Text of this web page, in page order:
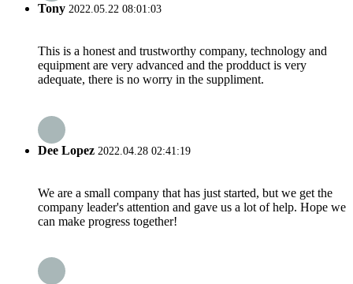
Tony 2022.05.22 08:01:03
This is a honest and trustworthy company, technology and
equipment are very advanced and the prodduct is very
adequate, there is no worry in the suppliment.
Dee Lopez 2022.04.28 02:41:19
We are a small company that has just started, but we get the
company leader's attention and gave us a lot of help. Hope we
can make progress together!